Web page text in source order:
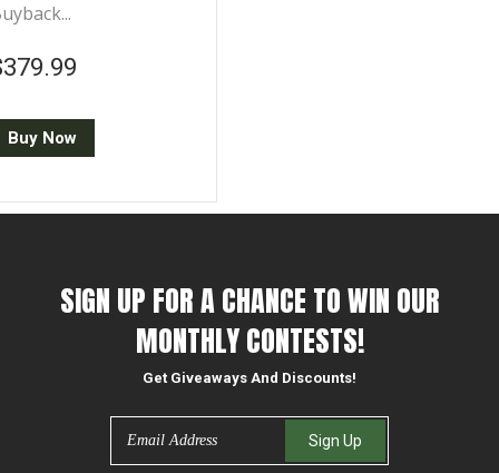
price
Buy Now
SIGN UP FOR A CHANCE TO WIN OUR
MONTHLY CONTESTS!
Get Giveaways And Discounts!
Sign Up